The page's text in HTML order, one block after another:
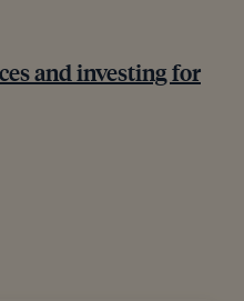
and investing for